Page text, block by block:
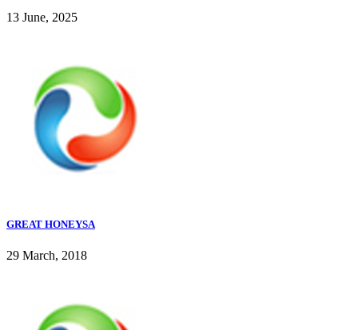
13 June, 2025
GREAT HONEYSA
29 March, 2018